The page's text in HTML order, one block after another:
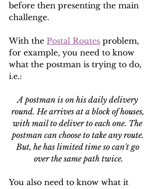
before then presenting the main
challenge.
With the Postal Routes problem,
for example, you need to know
what the postman is trying to do,
i.e.:
A postman is on his daily delivery
round. He arrives at a block of houses,
with mail to deliver to each one. The
postman can choose to take any route.
But, he has limited time so can't go
over the same path twice.
You also need to know what it